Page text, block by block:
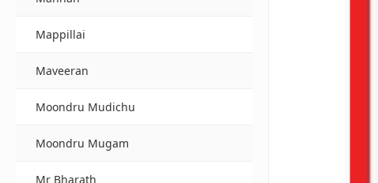
Mappillai
Maveeran
Moondru Mudichu
Moondru Mugam
Mr Bharath